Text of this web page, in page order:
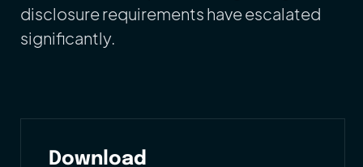
disclosure requirements have escalated
significantly.
Download